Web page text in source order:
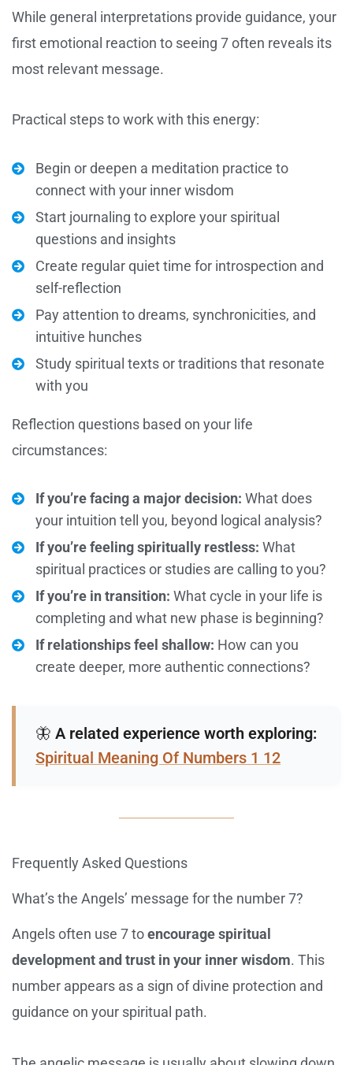
While general interpretations provide guidance, your
first emotional reaction to seeing 7 often reveals its
most relevant message.
Practical steps to work with this energy:
Begin or deepen a meditation practice to
connect with your inner wisdom
Start journaling to explore your spiritual
questions and insights
Create regular quiet time for introspection and
self-reflection
Pay attention to dreams, synchronicities, and
intuitive hunches
Study spiritual texts or traditions that resonate
with you
Reflection questions based on your life
circumstances:
If you’re facing a major decision: What does
your intuition tell you, beyond logical analysis?
If you’re feeling spiritually restless: What
spiritual practices or studies are calling to you?
If you’re in transition: What cycle in your life is
completing and what new phase is beginning?
If relationships feel shallow: How can you
create deeper, more authentic connections?
🦋 A related experience worth exploring:
Spiritual Meaning Of Numbers 1 12
Frequently Asked Questions
What’s the Angels’ message for the number 7?
Angels often use 7 toencourage spiritual
development and trust in your inner wisdom. This
number appears as a sign of divine protection and
guidance on your spiritual path.